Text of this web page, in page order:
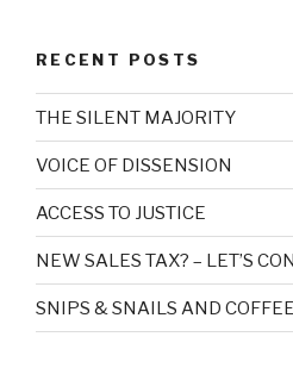
RECENT POSTS
THE SILENT MAJORITY
VOICE OF DISSENSION
ACCESS TO JUSTICE
NEW SALES TAX? – LET’S
SNIPS & SNAILS AND